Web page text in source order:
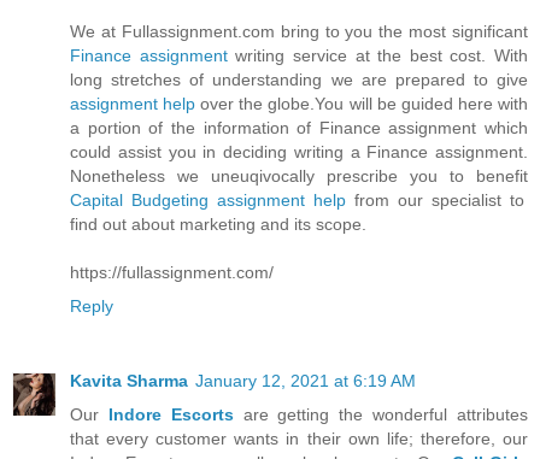
We at Fullassignment.com bring to you the most significant
Finance assignmentwriting service at the best cost. With
long stretches of understanding we are prepared to give
assignment helpover the globe.You will be guided here with
a portion of the information of Finance assignment which
could assist you in deciding writing a Finance assignment.
Nonetheless we uneuqivocally prescribe you to benefit
Capital Budgeting assignment help from our specialist to
find out about marketing and its scope.
https://fullassignment.com/
Reply
Kavita Sharma January 12, 2021 at 6:19 AM
Our Indore Escortsare getting the wonderful attributes
that every customer wants in their own life; therefore, our